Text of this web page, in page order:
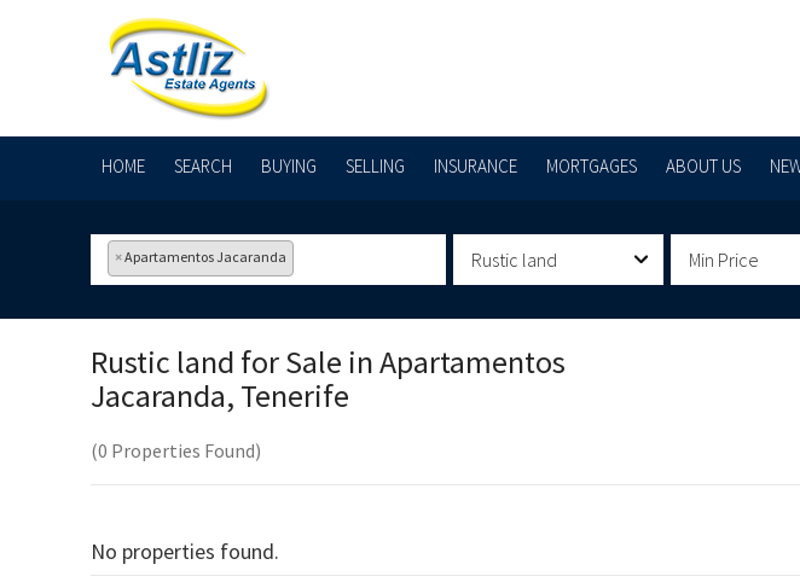
HOME SEARCH BUYING SELLING INSURANCE MORTGAGES ABOUT US
×Apartamentos Jacaranda Rustic land Min Price
Rustic land for Sale inApartamentos
Jacaranda, Tenerife
(0 Properties Found)
No properties found.